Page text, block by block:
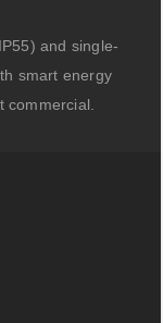
and single-
smart energy